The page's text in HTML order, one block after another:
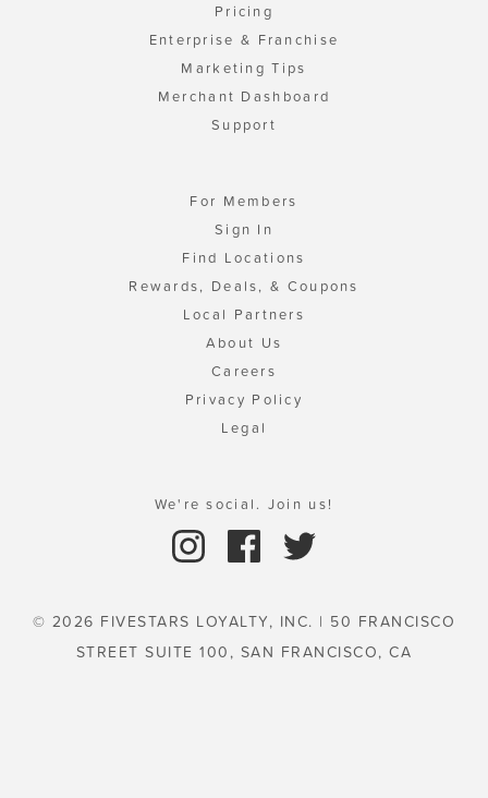
Pricing
Enterprise & Franchise
Marketing Tips
Merchant Dashboard
Support
For Members
Sign In
Find Locations
Rewards, Deals, & Coupons
Local Partners
About Us
Careers
Privacy Policy
Legal
We're social. Join us!
© 2026 FIVESTARS LOYALTY, INC. | 50 FRANCISCO
STREET SUITE 100, SAN FRANCISCO, CA